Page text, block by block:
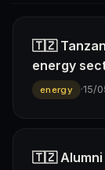
🇹🇿
energy
energy ·15/
🇹🇿 Alumni